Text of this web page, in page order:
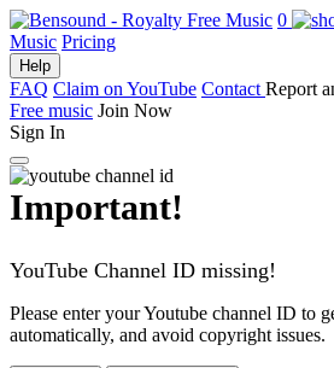
0
Music Pricing
Help
FAQ Claim on YouTube Contact Report
Free music Join Now
Sign In
Important!
YouTube Channel ID missing!
Please enter your Youtube channel ID to
automatically, and avoid copyright issues.